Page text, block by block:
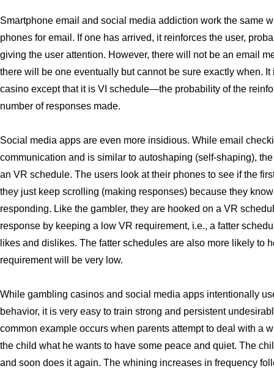
Smartphone email and social media addiction work the same
phones for email. If one has arrived, it reinforces the user,
giving the user attention. However, there will not be an email
there will be one eventually but cannot be sure exactly when.
casino except that it is VI schedule—the probability of the
number of responses made.
Social media apps are even more insidious. While email
communication and is similar to autoshaping (self-shaping),
an VR schedule. The users look at their phones to see if the
they just keep scrolling (making responses) because they
responding. Like the gambler, they are hooked on a VR
response by keeping a low VR requirement, i.e., a fatter
likes and dislikes. The fatter schedules are also more likely to
requirement will be very low.
While gambling casinos and social media apps intentionally
behavior, it is very easy to train strong and persistent
common example occurs when parents attempt to deal with a
the child what he wants to have some peace and quiet. The
and soon does it again. The whining increases in frequency